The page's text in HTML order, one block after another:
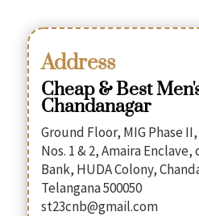
Address
Cheap & Best
Chandanagar
Ground Floor, MIG Phase
Nos. 1 & 2, Amaira
Bank, HUDA Colony,
Telangana 500050
st23cnb@gmail.com